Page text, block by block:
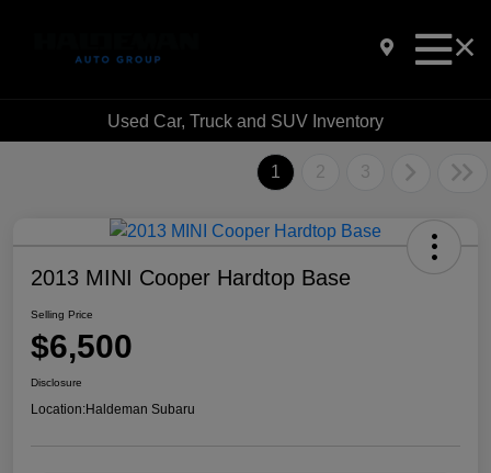
Used Car, Truck and SUV Inventory
1 2 3
2013 MINI Cooper Hardtop Base
Selling Price
$6,500
Disclosure
Location:Haldeman Subaru